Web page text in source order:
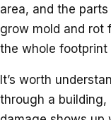
area, and the
grow mold and rot
the whole footprint
It’s worth
through a